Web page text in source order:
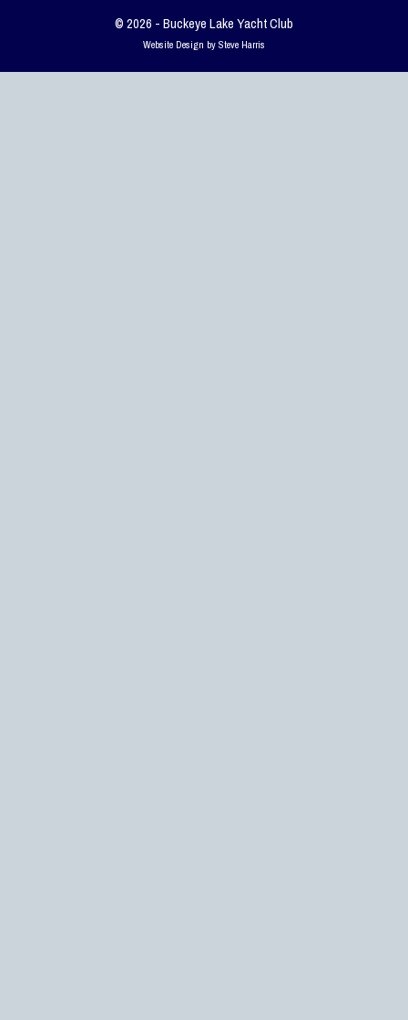
© 2026 - Buckeye Lake Yacht Club
Website Design by Steve Harris